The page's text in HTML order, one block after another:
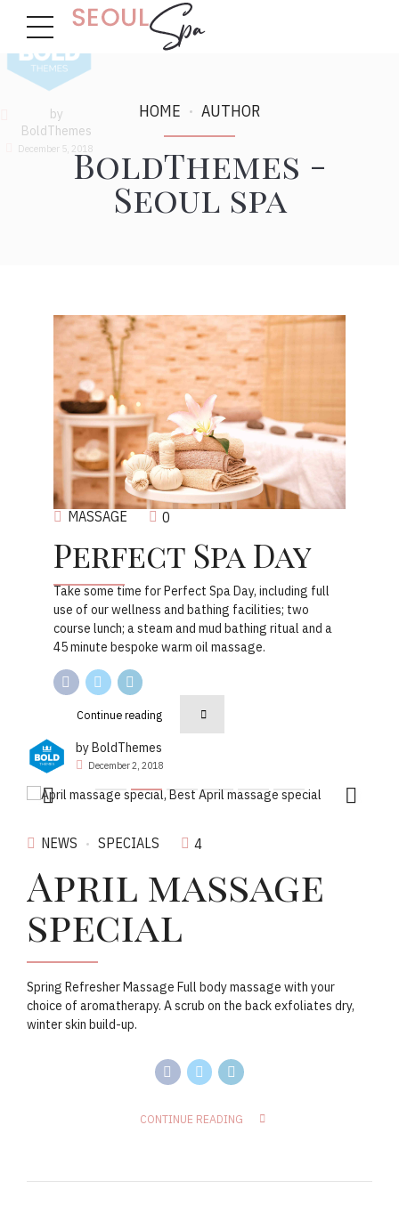
HOME AUTHOR
BoldThemes -
Seoul spa
by
BoldThemes
December 5, 2018
MASSAGE 0
Perfect Spa Day
Take some time for Perfect Spa Day, including full
use of our wellness and bathing facilities; two
course lunch; a steam and mud bathing ritual and a
45 minute bespoke warm oil massage.
Continue reading
by BoldThemes
December 2, 2018
NEWS SPECIALS 4
April massage
special
Spring Refresher Massage Full body massage with your
choice of aromatherapy. A scrub on the back exfoliates dry,
winter skin build-up.
CONTINUE READING